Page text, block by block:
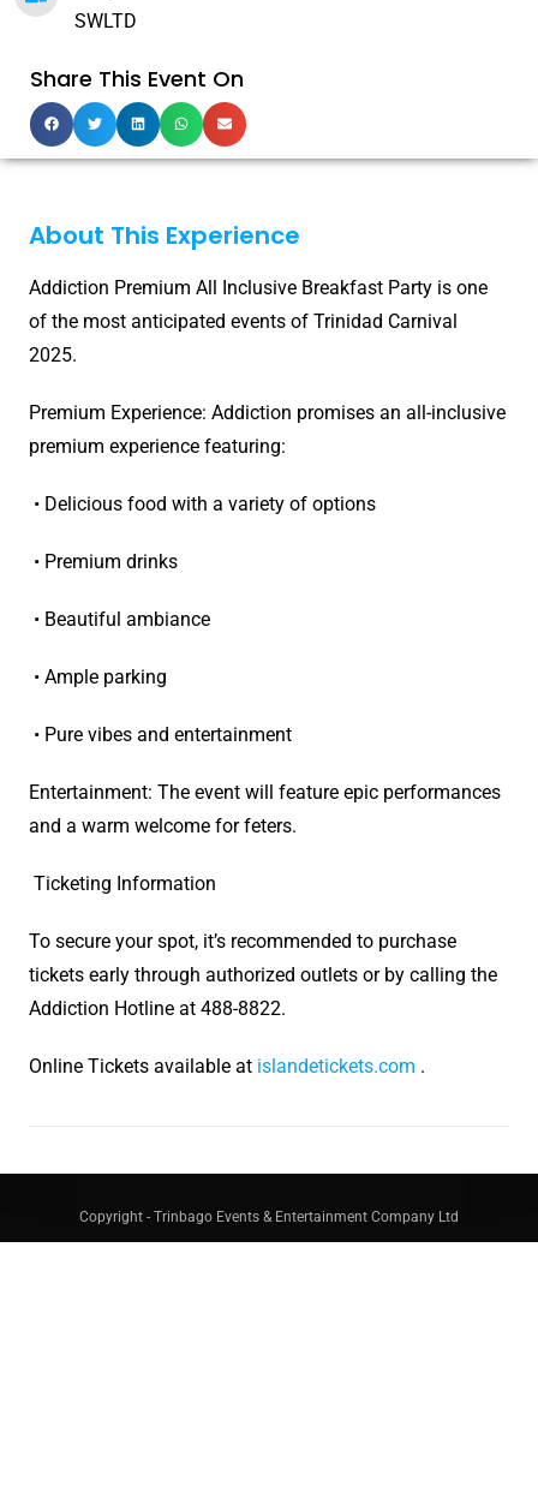
SWLTD
Share This Event On
About This Experience
Addiction Premium All Inclusive Breakfast Party is one
of the most anticipated events of Trinidad Carnival
2025.
Premium Experience: Addiction promises an all-inclusive
premium experience featuring:
• Delicious food with a variety of options
• Premium drinks
• Beautiful ambiance
• Ample parking
• Pure vibes and entertainment
Entertainment: The event will feature epic performances
and a warm welcome for feters.
Ticketing Information
To secure your spot, it’s recommended to purchase
tickets early through authorized outlets or by calling the
Addiction Hotline at 488-8822.
Online Tickets available at islandetickets.com .
Copyright - Trinbago Events & Entertainment Company Ltd